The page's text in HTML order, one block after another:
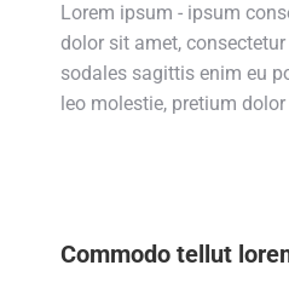
Lorem ipsum - ipsum
dolor sit amet,
sodales sagittis enim eu
leo molestie, pretium
Commodo tellut